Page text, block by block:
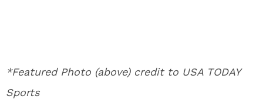
*Featured Photo (above) credit to USA TODAY
Sports